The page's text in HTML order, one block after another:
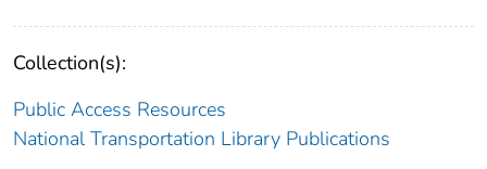
Collection(s):
Public Access Resources
National Transportation Library Publications